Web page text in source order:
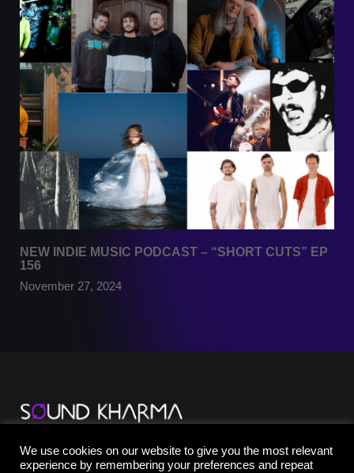
NEW INDIE MUSIC PODCAST – “SHORT CUTS” EP
156
November 27, 2024
YouTube
Instagram
We use cookies on our website to give you the most relevant
experience by remembering your preferences and repeat